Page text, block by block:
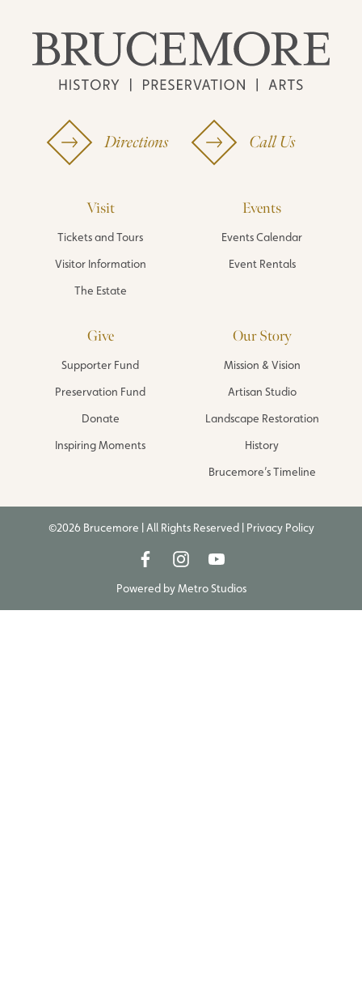
Directions Call Us
Visit
Tickets and Tours
Visitor Information
The Estate
Events
Events Calendar
Event Rentals
Give
Supporter Fund
Preservation Fund
Donate
Inspiring Moments
Our Story
Mission & Vision
Artisan Studio
Landscape Restoration
History
Brucemore’s Timeline
©2026 Brucemore | All Rights Reserved | Privacy Policy
Powered byMetro Studios